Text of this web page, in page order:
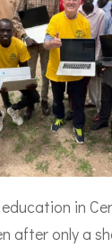
in
after only a